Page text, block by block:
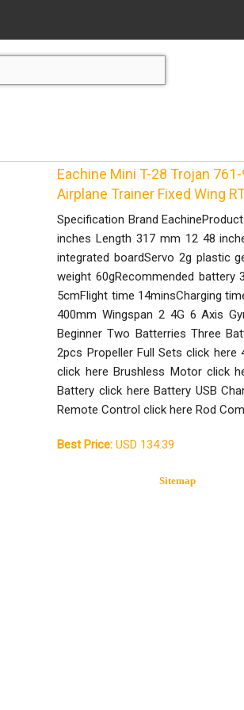
Eachine Mini T-28 Trojan
Airplane Trainer Fixed Wing
Specification Brand
inches Length 317 mm 12 48
integrated boardServo 2g plastic
weight 60gRecommended battery
5cmFlight time 14minsCharging
400mm Wingspan 2 4G 6 Axis
Beginner Two Batterries Three
2pcs Propeller Full Sets click
click here Brushless Motor click
Battery click here Battery USB
Remote Control click here Rod
Best Price: USD 134.39
Sitemap